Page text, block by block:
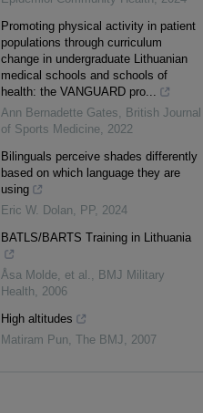
Promoting physical activity in patient
populations through curriculum
change in undergraduate Lithuanian
medical schools and schools of
health: the VANGUARD pro...
Ann Bernadette Gates, British Journal
of Sports Medicine, 2022
Bilinguals perceive shades differently
based on which language they are
using
Eric W. Dolan, PP, 2024
BATLS/BARTS Training in Lithuania
Åsa Molde, et al. , BMJ Military
Health, 2006
High altitudes
Matiram Pun, The BMJ, 2007